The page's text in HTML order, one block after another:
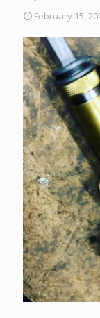
February 15,